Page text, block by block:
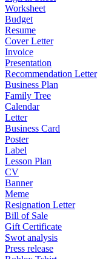
Worksheet
Budget
Resume
Cover Letter
Invoice
Presentation
Recommendation Letter
Business Plan
Family Tree
Calendar
Letter
Business Card
Poster
Label
Lesson Plan
CV
Banner
Meme
Resignation Letter
Bill of Sale
Gift Certificate
Swot analysis
Press release